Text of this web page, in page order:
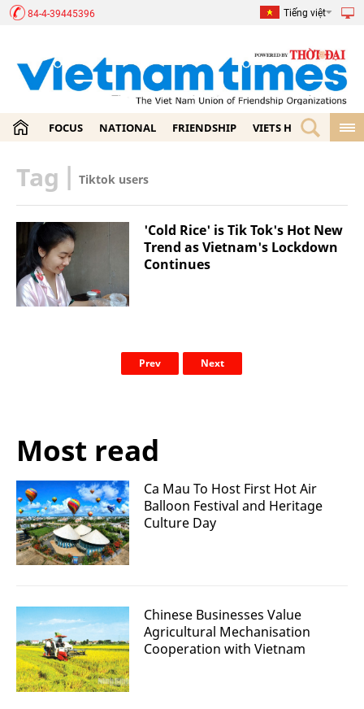
84-4-39445396 Tiếng việt
FOCUS NATIONAL FRIENDSHIP VIETS HOME
Tag | Tiktok users
'Cold Rice' is Tik Tok's Hot New
Trend as Vietnam's Lockdown
Continues
Prev Next
Most read
Ca Mau To Host First Hot Air
Balloon Festival and Heritage
Culture Day
Chinese Businesses Value
Agricultural Mechanisation
Cooperation with Vietnam